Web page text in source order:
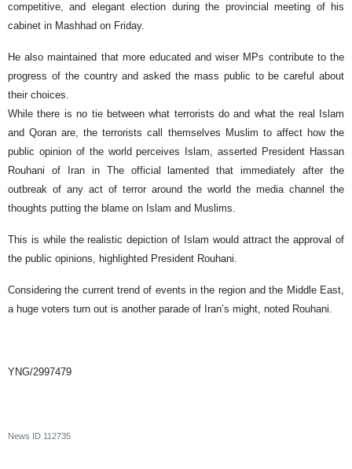
competitive, and elegant election during the provincial meeting of his
cabinet in Mashhad on Friday.
He also maintained that more educated and wiser MPs contribute to the
progress of the country and asked the mass public to be careful about
their choices.
While there is no tie between what terrorists do and what the real Islam
and Qoran are, the terrorists call themselves Muslim to affect how the
public opinion of the world perceives Islam, asserted President Hassan
Rouhani of Iran in The official lamented that immediately after the
outbreak of any act of terror around the world the media channel the
thoughts putting the blame on Islam and Muslims.
This is while the realistic depiction of Islam would attract the approval of
the public opinions, highlighted President Rouhani.
Considering the current trend of events in the region and the Middle East,
a huge voters turn out is another parade of Iran’s might, noted Rouhani.
YNG/2997479
News ID 112735